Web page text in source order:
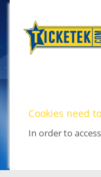
Cookies need
In order to